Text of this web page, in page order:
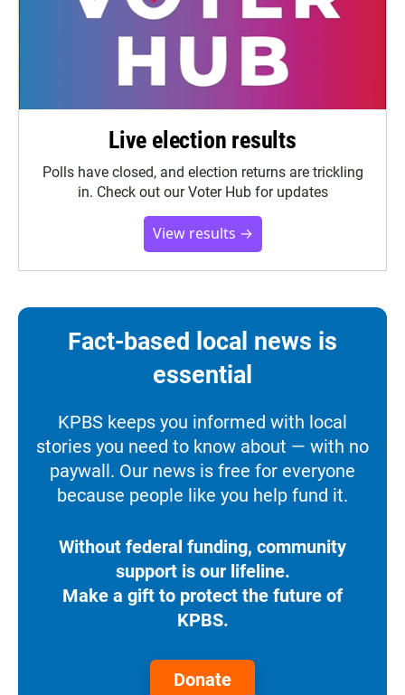
Live election results
Polls have closed, and election returns are trickling
in. Check out our Voter Hub for updates
View results →
Fact-based local news is
essential
KPBS keeps you informed with local
stories you need to know about — with no
paywall. Our news is free for everyone
because people like you help fund it.
Without federal funding, community
support is our lifeline.
Make a gift to protect the future of
KPBS.
Donate